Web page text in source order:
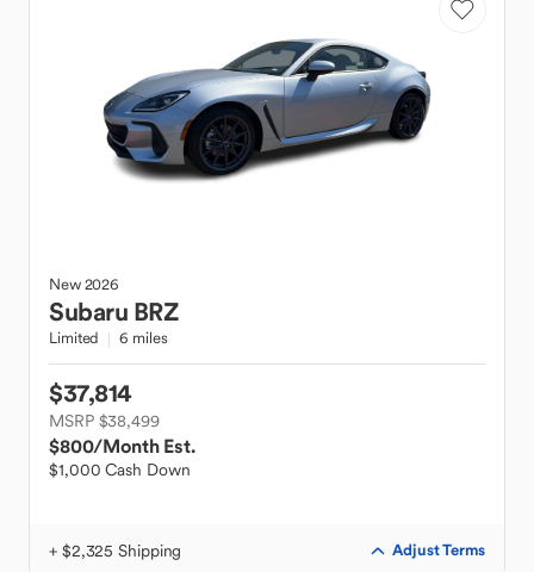
New2026
Subaru BRZ
Limited 6 miles
$37,814
MSRP $38,499
$800/Month Est.
$1,000 Cash Down
+ $2,325 Shipping Adjust Terms